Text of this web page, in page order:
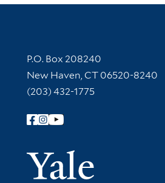
Contact Information
P.O. Box 208240
New Haven, CT 06520-8240
(203) 432-1775
Follow Yale Library